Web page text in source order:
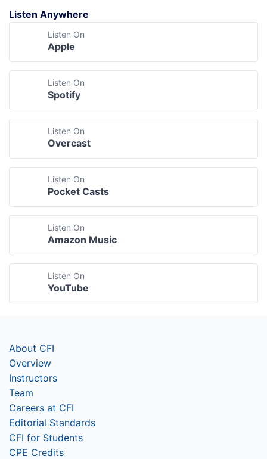
Listen Anywhere
Listen On
Apple
Listen On
Spotify
Listen On
Overcast
Listen On
Pocket Casts
Listen On
Amazon Music
Listen On
YouTube
About CFI
Overview
Instructors
Team
Careers at CFI
Editorial Standards
CFI for Students
CPE Credits